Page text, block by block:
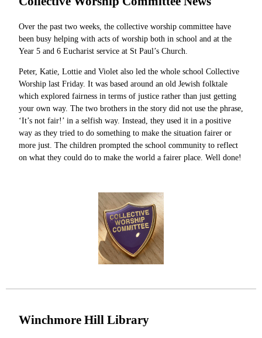
Over the past two weeks, the collective worship committee have
been busy helping with acts of worship both in school and at the
Year 5 and 6 Eucharist service at St Paul’s Church.
Peter, Katie, Lottie and Violet also led the whole school Collective
Worship last Friday. It was based around an old Jewish folktale
which explored fairness in terms of justice rather than just getting
your own way. The two brothers in the story did not use the phrase,
‘It’s not fair!’ in a selfish way. Instead, they used it in a positive
way as they tried to do something to make the situation fairer or
more just. The children prompted the school community to reflect
on what they could do to make the world a fairer place. Well done!
Winchmore Hill Library